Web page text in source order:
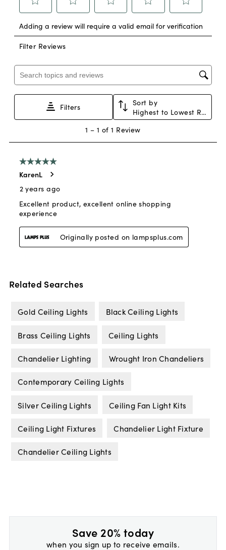
Related Searches
Gold Ceiling Lights Black Ceiling Lights
Brass Ceiling Lights Ceiling Lights
Chandelier Lighting Wrought Iron Chandeliers
Contemporary Ceiling Lights
Silver Ceiling Lights Ceiling Fan Light Kits
Ceiling Light Fixtures Chandelier Light Fixture
Chandelier Ceiling Lights
Save 20% today
when you sign up to receive emails.